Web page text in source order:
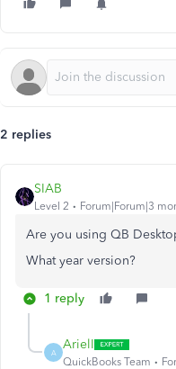
2 replies
SIAB
Level 2 Forum|Forum|3
Are you using QB
What year version?
1 reply
A
ArielI
QuickBooks Team